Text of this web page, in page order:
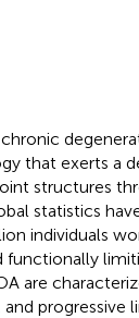
that exerts a
structures
statistics
individuals
are
progressive